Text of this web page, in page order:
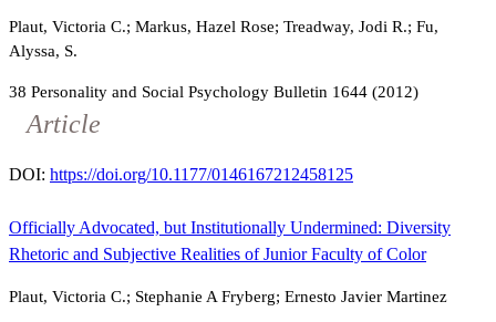
Plaut, Victoria C.; Markus, Hazel Rose; Treadway, Jodi R.; Fu,
Alyssa, S.
38 Personality and Social Psychology Bulletin 1644 (2012)
Article
DOI: https://doi.org/10.1177/0146167212458125
Officially Advocated, but Institutionally Undermined: Diversity
Rhetoric and Subjective Realities of Junior Faculty of Color
Plaut, Victoria C.; Stephanie A Fryberg; Ernesto Javier Martinez